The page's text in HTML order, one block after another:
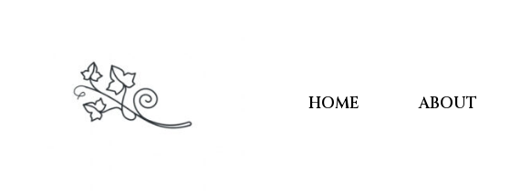
HOME ABOUT